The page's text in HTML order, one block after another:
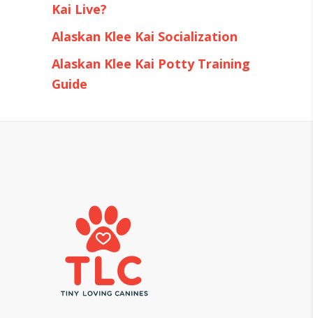
Kai Live?
Alaskan Klee Kai Socialization
Alaskan Klee Kai Potty Training
Guide